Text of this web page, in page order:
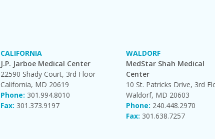
CALIFORNIA
J.P. Jarboe Medical Center
22590 Shady Court, 3rd Floor
California, MD 20619
Phone: 301.994.8010
Fax: 301.373.9197
WALDORF
MedStar Shah Medical
Center
10 St. Patricks Drive, 3rd
Waldorf, MD 20603
Phone: 240.448.2970
Fax: 301.638.7257